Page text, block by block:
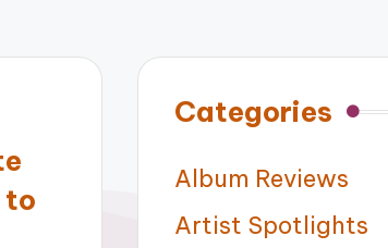
to
Categories
Album Reviews
Artist Spotlights